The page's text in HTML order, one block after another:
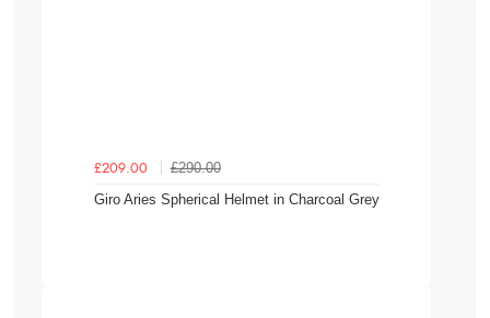
£209.00
£290.00
Giro Aries Spherical Helmet in Charcoal Grey